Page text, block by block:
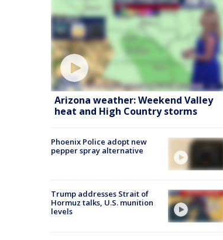
Arizona weather: Weekend Valley
heat and High Country storms
Phoenix Police adopt new
pepper spray alternative
Trump addresses Strait of
Hormuz talks, U.S. munition
levels